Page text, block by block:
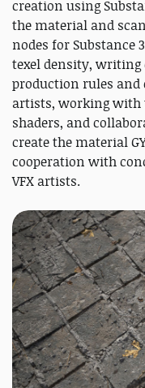
creation using
the material and
nodes for Substance
texel density, writing
production rules
artists, working with
shaders, and
create the material
cooperation with
VFX artists.